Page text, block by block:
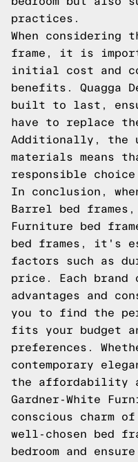
practices.
When considering
frame, it is
initial cost and
benefits. Quagga
built to last,
have to replace
Additionally, the
materials means
responsible
In conclusion,
Barrel bed frames,
Furniture bed
bed frames, it's
factors such as
price. Each brand
advantages and
you to find the
fits your budget
preferences.
contemporary
the affordability
Gardner-White
conscious charm
well-chosen bed
bedroom and